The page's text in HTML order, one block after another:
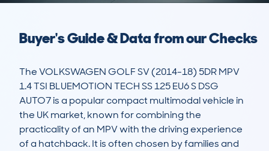
Buyer's Guide & Data from our Checks
The VOLKSWAGEN GOLF SV (2014-18) 5DR MPV
1.4 TSI BLUEMOTION TECH SS 125 EU6 S DSG
AUTO7 is a popular compact multimodal vehicle in
the UK market, known for combining the
practicality of an MPV with the driving experience
of a hatchback. It is often chosen by families and